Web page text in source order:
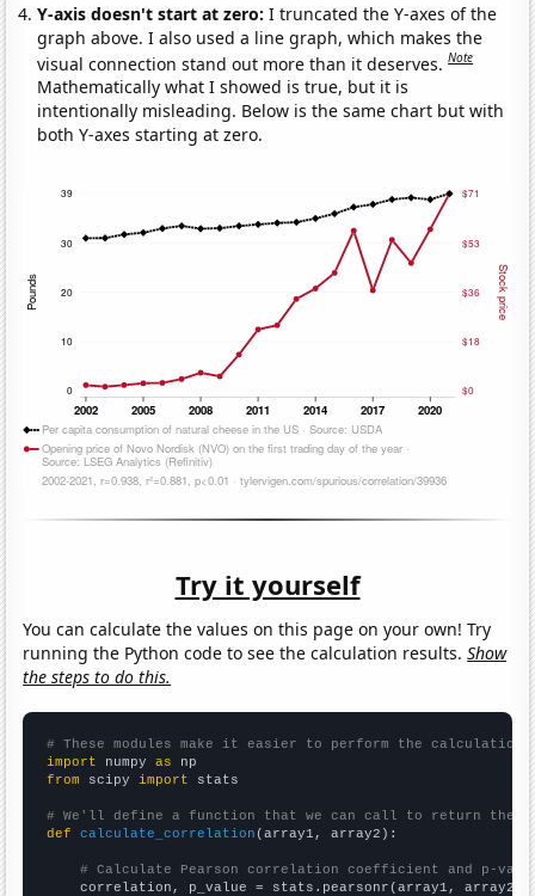
Y-axis doesn't start at zero:I truncated the Y-axes of the
graph above. I also used a line graph, which makes the
visual connection stand out more than it deserves.Note
Mathematically what I showed is true, but it is
intentionally misleading. Below is the same chart but with
both Y-axes starting at zero.
Try it yourself
You can calculate the values on this page on your own! Try
running the Python code to see the calculation results.Show
the steps to do this.
# These modules make it easier to perform the calculation
import numpy as
from scipy import stats
# We'll define a function that we can call to return the
def
calculate_correlation (array1, array2):
# Calculate Pearson correlation coefficient and p-
    correlation, p_value = stats.pearsonr(array1, array2)